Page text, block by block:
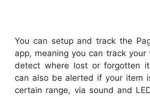
You can setup and track the
app, meaning you can track your
detect where lost or forgotten
can also be alerted if your item
certain range, via sound and